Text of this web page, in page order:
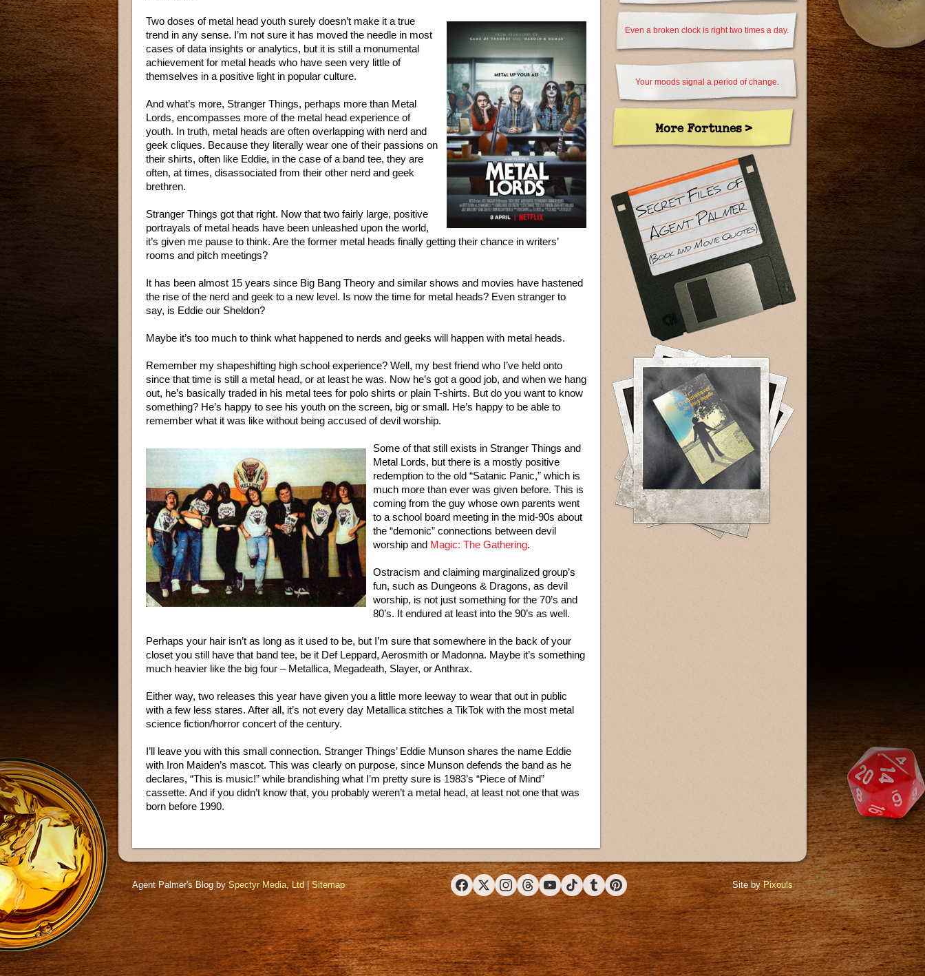
Two doses of metal head youth surely doesn’t make it a true
trend in any sense. I’m not sure it has moved the needle in most
cases of data insights or analytics, but it is still a monumental
achievement for metal heads who have seen very little of
themselves in a positive light in popular culture.
And what’s more, Stranger Things, perhaps more than Metal
Lords, encompasses more of the metal head experience of
youth. In truth, metal heads are often overlapping with nerd and
geek cliques. Because they literally wear one of their passions on
their shirts, often like Eddie, in the case of a band tee, they are
often, at times, disassociated from their other nerd and geek
brethren.
Stranger Things got that right. Now that two fairly large, positive
portrayals of metal heads have been unleashed upon the world,
it’s given me pause to think. Are the former metal heads finally getting their chance in writers’
rooms and pitch meetings?
It has been almost 15 years since Big Bang Theory and similar shows and movies have hastened
the rise of the nerd and geek to a new level. Is now the time for metal heads? Even stranger to
say, is Eddie our Sheldon?
Maybe it’s too much to think what happened to nerds and geeks will happen with metal heads.
Remember my shapeshifting high school experience? Well, my best friend who I’ve held onto
since that time is still a metal head, or at least he was. Now he’s got a good job, and when we hang
out, he’s basically traded in his metal tees for polo shirts or plain T-shirts. But do you want to know
something? He’s happy to see his youth on the screen, big or small. He’s happy to be able to
remember what it was like without being accused of devil worship.
Some of that still exists in Stranger Things and
Metal Lords, but there is a mostly positive
redemption to the old “Satanic Panic,” which is
much more than ever was given before. This is
coming from the guy whose own parents went
to a school board meeting in the mid-90s about
the “demonic” connections between devil
worship and Magic: The Gathering.
Ostracism and claiming marginalized group’s
fun, such as Dungeons & Dragons, as devil
worship, is not just something for the 70’s and
80’s. It endured at least into the 90’s as well.
Perhaps your hair isn’t as long as it used to be, but I’m sure that somewhere in the back of your
closet you still have that band tee, be it Def Leppard, Aerosmith or Madonna. Maybe it’s something
much heavier like the big four – Metallica, Megadeath, Slayer, or Anthrax.
Either way, two releases this year have given you a little more leeway to wear that out in public
with a few less stares. After all, it’s not every day Metallica stitches a TikTok with the most metal
science fiction/horror concert of the century.
I’ll leave you with this small connection. Stranger Things’ Eddie Munson shares the name Eddie
with Iron Maiden’s mascot. This was clearly on purpose, since Munson defends the band as he
declares, “This is music!” while brandishing what I’m pretty sure is 1983’s “Piece of Mind”
cassette. And if you didn’t know that, you probably weren’t a metal head, at least not one that was
born before 1990.
Even a broken clock is right two times a day.
Your moods signal a period of change.
More Fortunes >
Agent Palmer's Blog bySpectyr Media, Ltd|Sitemap
FacebookX (Twitter)Instagram
ThreadsYouTubeTikTokTumblrPinterest
Site byPixouls